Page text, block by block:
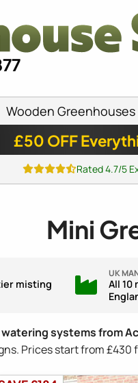
Wooden Greenhouses
£50 OFF
Rated 4.7/5
Mini
misting
UK
All 10
systems from
Prices start from